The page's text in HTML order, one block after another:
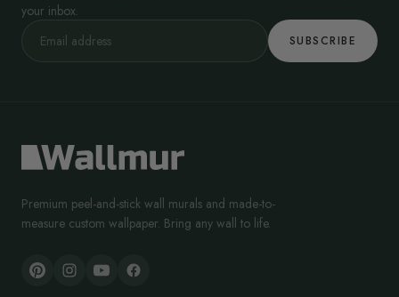
your inbox.
SUBSCRIBE
Premium peel-and-stick wall murals and made-to-
measure custom wallpaper. Bring any wall to life.